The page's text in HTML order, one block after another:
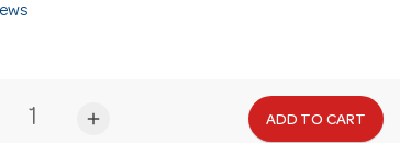
add ADD TO CART